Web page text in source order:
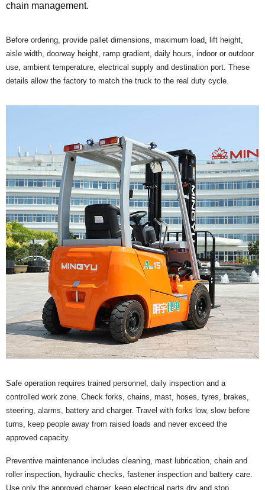
chain management.
Before ordering, provide pallet dimensions, maximum load, lift height,
aisle width, doorway height, ramp gradient, daily hours, indoor or outdoor
use, ambient temperature, electrical supply and destination port. These
details allow the factory to match the truck to the real duty cycle.
Safe operation requires trained personnel, daily inspection and a
controlled work zone. Check forks, chains, mast, hoses, tyres, brakes,
steering, alarms, battery and charger. Travel with forks low, slow before
turns, keep people away from raised loads and never exceed the
approved capacity.
Preventive maintenance includes cleaning, mast lubrication, chain and
roller inspection, hydraulic checks, fastener inspection and battery care.
Use only the approved charger, keep electrical parts dry and stop